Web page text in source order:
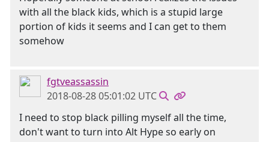
with all the black kids, which is a stupid large
portion of kids it seems and I can get to them
somehow
fgtveassassin
2018-08-28 05:01:02 UTC
I need to stop black pilling myself all the time,
don't want to turn into Alt Hype so early on